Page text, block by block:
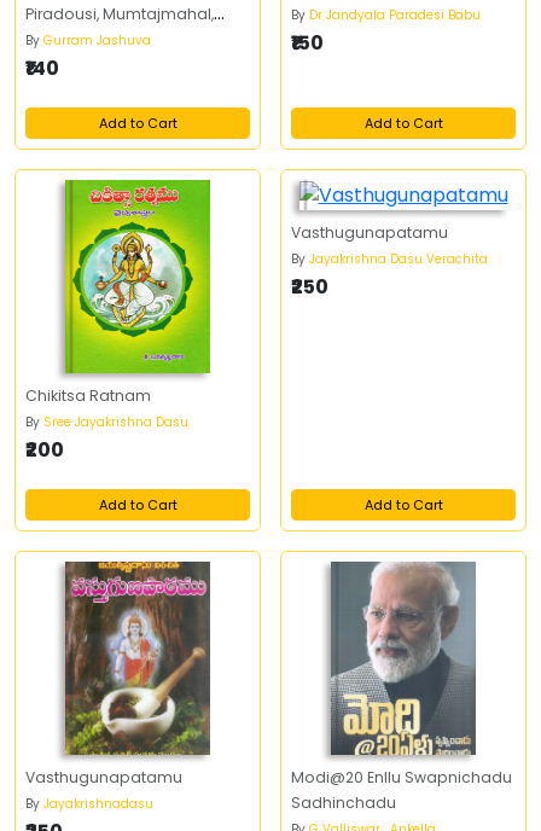
Piradousi, Mumtajmahal,
Kaandhi Seekudu, Bapuji,
Nethaji)
By Gurram Jashuva
₹140
Add to Cart
By Dr Jandyala Paradesi Babu
₹150
Add to Cart
Chikitsa Ratnam
By Sree Jayakrishna Dasu
₹200
Add to Cart
Vasthugunapatamu
By Jayakrishna Dasu Verachita
₹250
Add to Cart
Vasthugunapatamu
By Jayakrishnadasu
Modi@20 Enllu Swapnichadu
Sadhinchadu